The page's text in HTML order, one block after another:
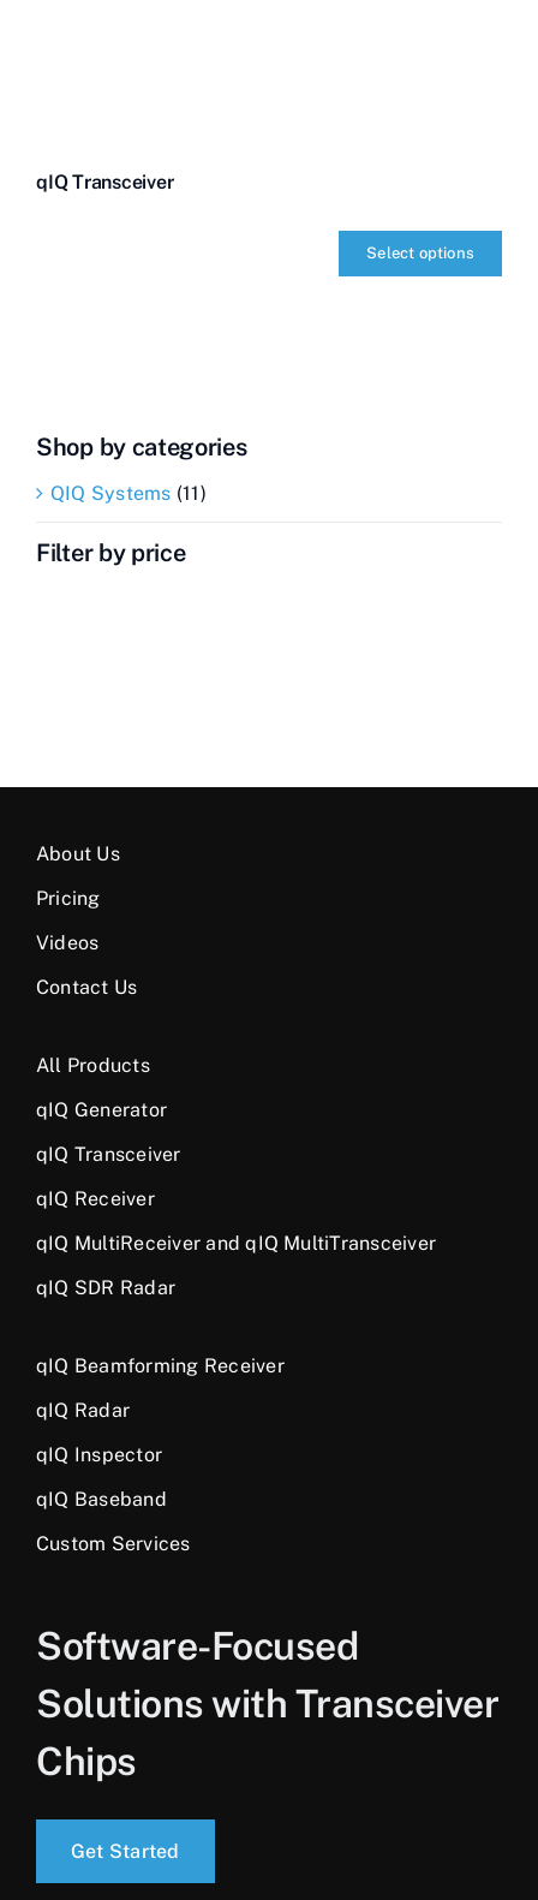
qIQ Transceiver
Select options
Shop by categories
QIQ Systems (11)
Filter by price
About Us
Pricing
Videos
Contact Us
All Products
qIQ Generator
qIQ Transceiver
qIQ Receiver
qIQ MultiReceiver and qIQ MultiTransceiver
qIQ SDR Radar
qIQ Beamforming Receiver
qIQ Radar
qIQ Inspector
qIQ Baseband
Custom Services
Software-Focused
Solutions with Transceiver
Chips
Get Started